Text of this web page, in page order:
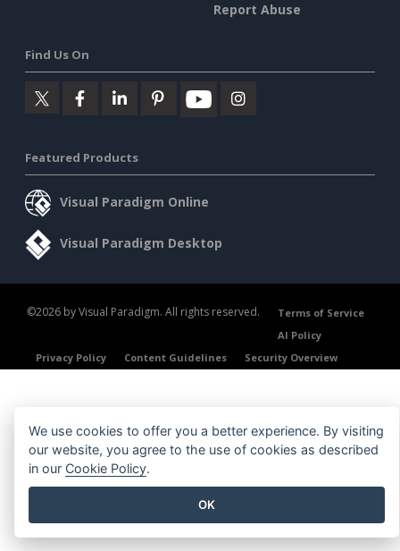
Report Abuse
Find Us On
Featured Products
Visual Paradigm Online
Visual Paradigm Desktop
©2026 by Visual Paradigm. All rights reserved.
Terms of Service
AI Policy
Privacy Policy
Content Guidelines Security Overview
We use cookies to offer you a better experience. By visiting
our website, you agree to the use of cookies as described
in our Cookie Policy.
OK